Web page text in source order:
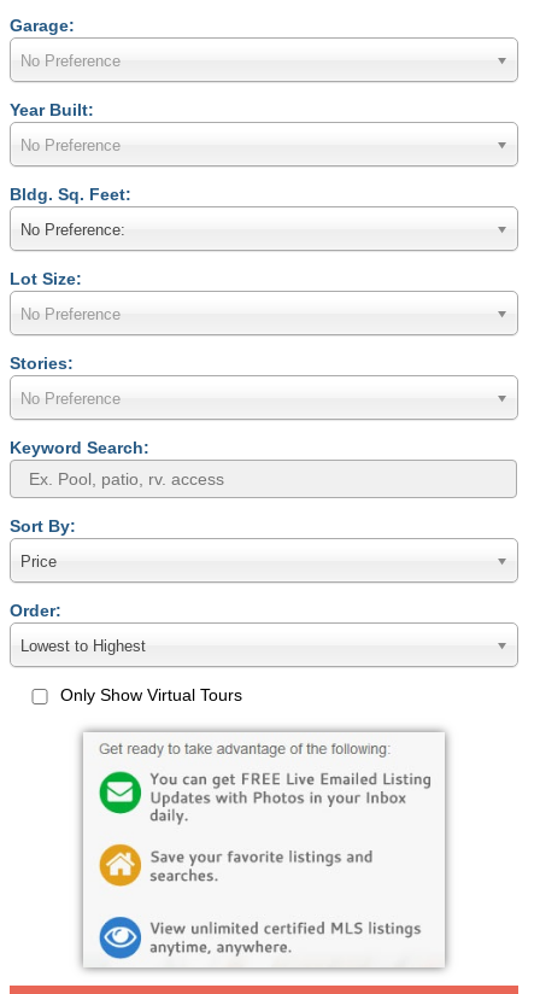
Garage:
No Preference
Year Built:
No Preference
Bldg. Sq. Feet:
No Preference:
Lot Size:
No Preference
Stories:
No Preference
Keyword Search:
Sort By:
Price
Order:
Lowest to Highest
Only Show Virtual Tours